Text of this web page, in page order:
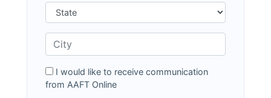
I would like to receive communication
from AAFT Online